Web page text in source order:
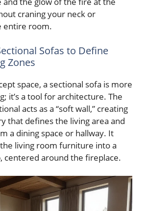
craning your neck or
entire room.
Sofas to Define
Zones
space, a sectional sofa is more
it’s a tool for architecture. The
acts as a “soft wall,” creating
that defines the living area and
a dining space or hallway. It
living room furniture into a
centered around the fireplace.